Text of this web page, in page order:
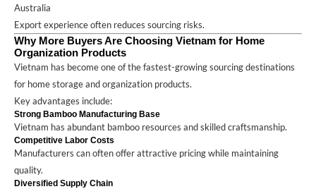
Australia
Export experience often reduces sourcing risks.
Why More Buyers Are Choosing Vietnam for Home
Organization Products
Vietnam has become one of the fastest-growing sourcing destinations
for home storage and organization products.
Key advantages include:
Strong Bamboo Manufacturing Base
Vietnam has abundant bamboo resources and skilled craftsmanship.
Competitive Labor Costs
Manufacturers can often offer attractive pricing while maintaining
quality.
Diversified Supply Chain